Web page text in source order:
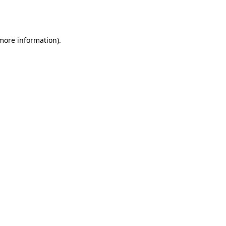
information).